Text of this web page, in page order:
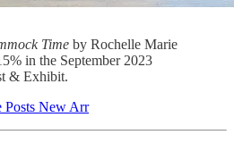
Time by Rochelle Marie
in the September 2023
& Exhibit.
Posts New Arr